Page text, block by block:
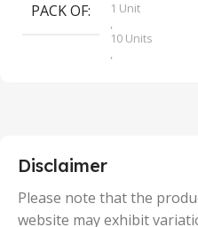
PACK OF
1 Unit
,
10 Units
,
50 Units
Disclaimer
Please note that the
website may exhibit